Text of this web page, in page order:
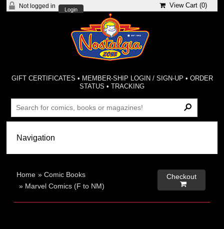
Not logged in
Login
View Cart (0)
GIFT CERTIFICATES • MEMBER-SHIP LOGIN / SIGN-UP • ORDER
STATUS •TRACKING
Home »Comic Books
» Marvel Comics (F to NM)
Checkout
